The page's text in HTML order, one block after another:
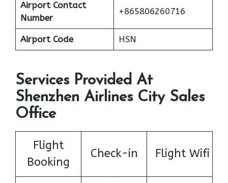
Airport Contact
Number
+865806260716
Airport Code HSN
Services Provided At
Shenzhen Airlines City Sales
Office
Flight
Booking
Check-in Flight Wifi